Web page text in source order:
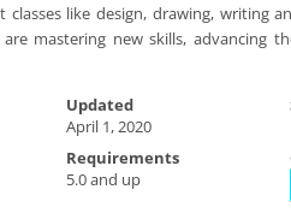
classes like design, drawing, writing
mastering new skills, advancing
Updated
April 1, 2020
Requirements
5.0 and up